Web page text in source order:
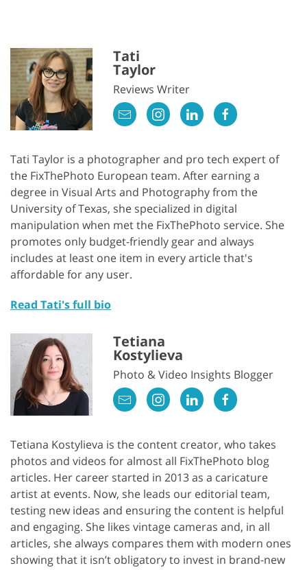
Tati
Taylor
Reviews Writer
Tati Taylor is a photographer and pro tech expert of
the FixThePhoto European team. After earning a
degree in Visual Arts and Photography from the
University of Texas, she specialized in digital
manipulation when met the FixThePhoto service. She
promotes only budget-friendly gear and always
includes at least one item in every article that's
affordable for any user.
Read Tati's full bio
Tetiana
Kostylieva
Photo & Video Insights Blogger
Tetiana Kostylieva is the content creator, who takes
photos and videos for almost all FixThePhoto blog
articles. Her career started in 2013 as a caricature
artist at events. Now, she leads our editorial team,
testing new ideas and ensuring the content is helpful
and engaging. She likes vintage cameras and, in all
articles, she always compares them with modern ones
showing that it isn’t obligatory to invest in brand-new